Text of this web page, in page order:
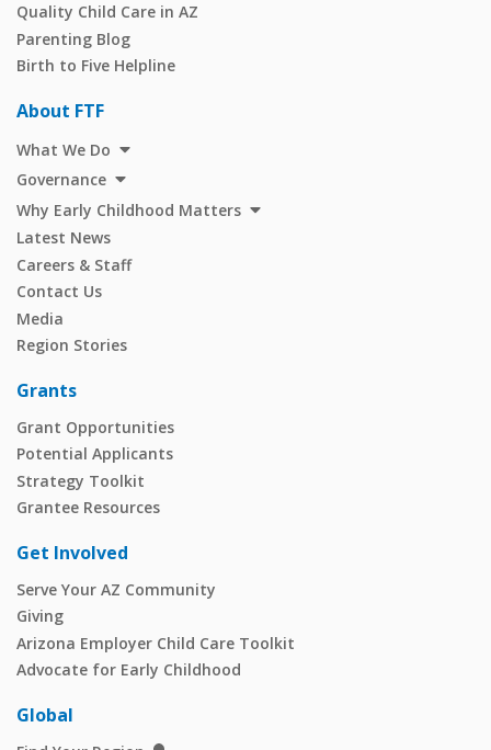
Quality Child Care in AZ
Parenting Blog
Birth to Five Helpline
About FTF
What We Do
Governance
Why Early Childhood Matters
Latest News
Careers & Staff
Contact Us
Media
Region Stories
Grants
Grant Opportunities
Potential Applicants
Strategy Toolkit
Grantee Resources
Get Involved
Serve Your AZ Community
Giving
Arizona Employer Child Care Toolkit
Advocate for Early Childhood
Global